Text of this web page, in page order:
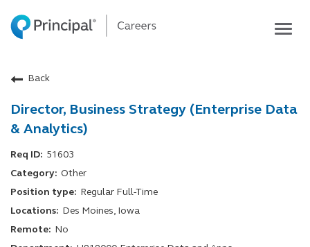
Career areas
Students
Inside Principal
Global locations
View application status
Back
Director, Business Strategy (Enterprise Data
& Analytics)
51603
Other
Regular Full-Time
Des Moines, Iowa
No